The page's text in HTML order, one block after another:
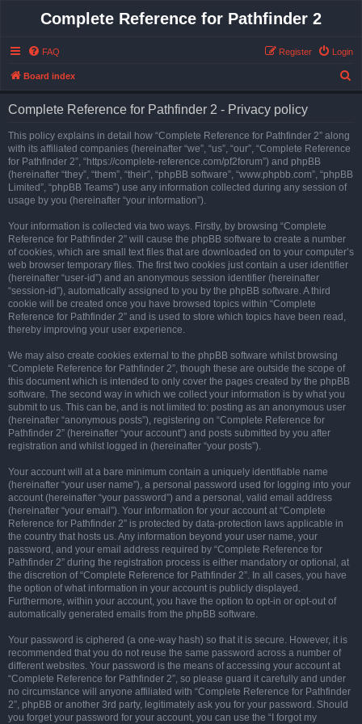
Complete Reference for Pathfinder 2
FAQ Login
Register
Board index
Complete Reference for Pathfinder 2 - Privacy policy
This policy explains in detail how “Complete Reference for Pathfinder 2” along
with its affiliated companies (hereinafter “we”, “us”, “our”, “Complete Reference
for Pathfinder 2”, “https://complete-reference.com/pf2forum”) and phpBB
(hereinafter “they”, “them”, “their”, “phpBB software”, “www.phpbb.com”, “phpBB
Limited”, “phpBB Teams”) use any information collected during any session of
usage by you (hereinafter “your information”).
Your information is collected via two ways. Firstly, by browsing “Complete
Reference for Pathfinder 2” will cause the phpBB software to create a number
of cookies, which are small text files that are downloaded on to your computer’s
web browser temporary files. The first two cookies just contain a user identifier
(hereinafter “user-id”) and an anonymous session identifier (hereinafter
“session-id”), automatically assigned to you by the phpBB software. A third
cookie will be created once you have browsed topics within “Complete
Reference for Pathfinder 2” and is used to store which topics have been read,
thereby improving your user experience.
We may also create cookies external to the phpBB software whilst browsing
“Complete Reference for Pathfinder 2”, though these are outside the scope of
this document which is intended to only cover the pages created by the phpBB
software. The second way in which we collect your information is by what you
submit to us. This can be, and is not limited to: posting as an anonymous user
(hereinafter “anonymous posts”), registering on “Complete Reference for
Pathfinder 2” (hereinafter “your account”) and posts submitted by you after
registration and whilst logged in (hereinafter “your posts”).
Your account will at a bare minimum contain a uniquely identifiable name
(hereinafter “your user name”), a personal password used for logging into your
account (hereinafter “your password”) and a personal, valid email address
(hereinafter “your email”). Your information for your account at “Complete
Reference for Pathfinder 2” is protected by data-protection laws applicable in
the country that hosts us. Any information beyond your user name, your
password, and your email address required by “Complete Reference for
Pathfinder 2” during the registration process is either mandatory or optional, at
the discretion of “Complete Reference for Pathfinder 2”. In all cases, you have
the option of what information in your account is publicly displayed.
Furthermore, within your account, you have the option to opt-in or opt-out of
automatically generated emails from the phpBB software.
Your password is ciphered (a one-way hash) so that it is secure. However, it is
recommended that you do not reuse the same password across a number of
different websites. Your password is the means of accessing your account at
“Complete Reference for Pathfinder 2”, so please guard it carefully and under
no circumstance will anyone affiliated with “Complete Reference for Pathfinder
2”, phpBB or another 3rd party, legitimately ask you for your password. Should
you forget your password for your account, you can use the “I forgot my